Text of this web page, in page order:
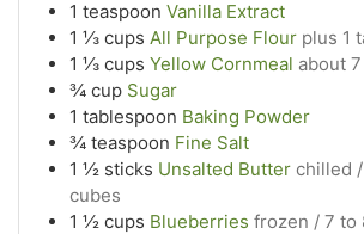
1 teaspoon Vanilla Extract
1 ⅓ cups All Purpose Flour plus 1
1 ⅓ cups Yellow Cornmeal about
¾ cup Sugar
1 tablespoon Baking Powder
¾ teaspoon Fine Salt
1 ½ sticks Unsalted Butter chilled
cubes
1 ½ cups Blueberries frozen / 7 to